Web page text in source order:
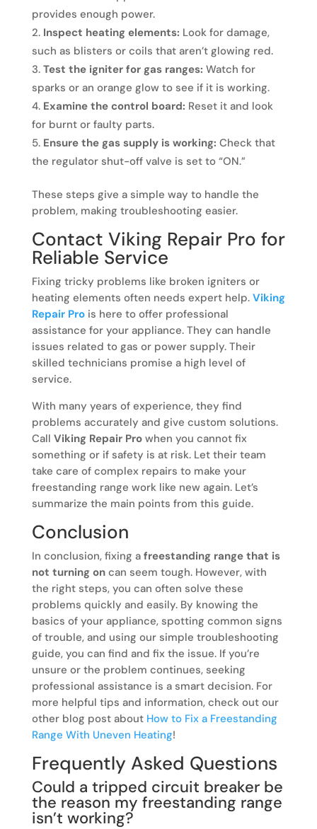
provides enough power.
Inspect heating elements: Look for damage,
such as blisters or coils that aren’t glowing red.
Test the igniter for gas ranges: Watch for
sparks or an orange glow to see if it is working.
Examine the control board: Reset it and look
for burnt or faulty parts.
Ensure the gas supply is working: Check that
the regulator shut-off valve is set to “ON.”
These steps give a simple way to handle the
problem, making troubleshooting easier.
Contact Viking Repair Pro for
Reliable Service
Fixing tricky problems like broken igniters or
heating elements often needs expert help. Viking
Repair Prois here to offer professional
assistance for your appliance. They can handle
issues related to gas or power supply. Their
skilled technicians promise a high level of
service.
With many years of experience, they find
problems accurately and give custom solutions.
Call Viking Repair Prowhen you cannot fix
something or if safety is at risk. Let their team
take care of complex repairs to make your
freestanding range work like new again. Let’s
summarize the main points from this guide.
Conclusion
In conclusion, fixing a freestanding range that is
not turning oncan seem tough. However, with
the right steps, you can often solve these
problems quickly and easily. By knowing the
basics of your appliance, spotting common signs
of trouble, and using our simple troubleshooting
guide, you can find and fix the issue. If you’re
unsure or the problem continues, seeking
professional assistance is a smart decision. For
more helpful tips and information, check out our
other blog post about How to Fix a Freestanding
Range With Uneven Heating!
Frequently Asked Questions
Could a tripped circuit breaker be
the reason my freestanding range
isn’t working?